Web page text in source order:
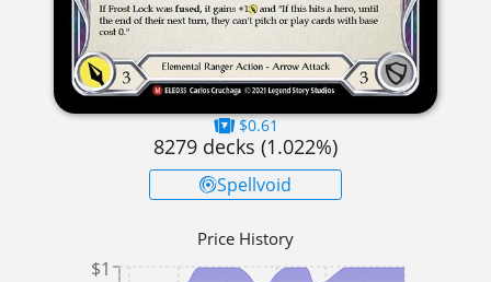
$0.61
8279 decks (1.022%)
Spellvoid
Price History
$1